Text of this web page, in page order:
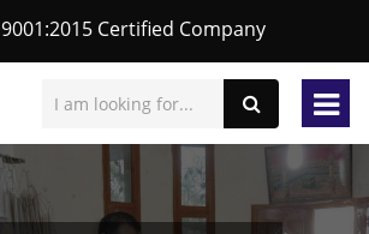
9001:2015 Certified Company